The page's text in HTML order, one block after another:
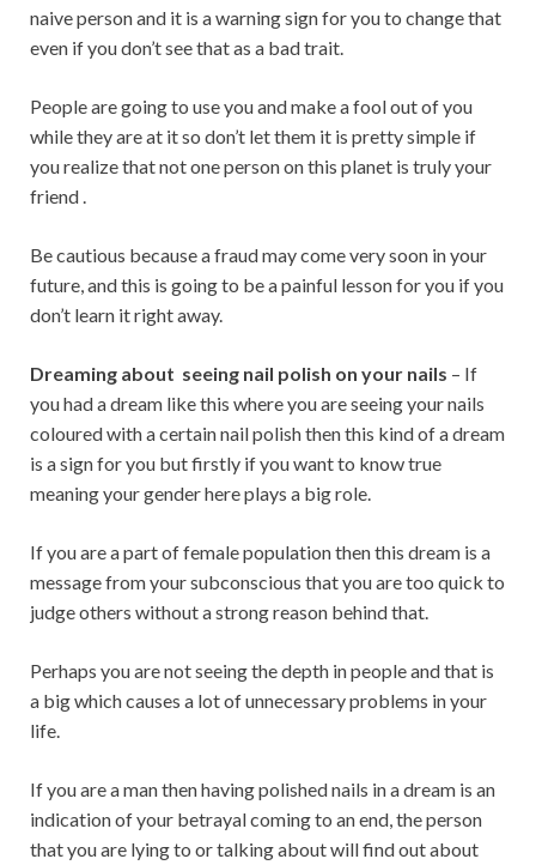
naive person and it is a warning sign for you to change that
even if you don’t see that as a bad trait.
People are going to use you and make a fool out of you
while they are at it so don’t let them it is pretty simple if
you realize that not one person on this planet is truly your
friend .
Be cautious because a fraud may come very soon in your
future, and this is going to be a painful lesson for you if you
don’t learn it right away.
Dreaming about seeing nail polish on your nails – If
you had a dream like this where you are seeing your nails
coloured with a certain nail polish then this kind of a dream
is a sign for you but firstly if you want to know true
meaning your gender here plays a big role.
If you are a part of female population then this dream is a
message from your subconscious that you are too quick to
judge others without a strong reason behind that.
Perhaps you are not seeing the depth in people and that is
a big which causes a lot of unnecessary problems in your
life.
If you are a man then having polished nails in a dream is an
indication of your betrayal coming to an end, the person
that you are lying to or talking about will find out about